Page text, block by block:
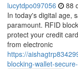
lucytdpo097056 88
In today's digital age,
paramount. RFID
protect your credit
from electronic
https://
blocking-wallet-